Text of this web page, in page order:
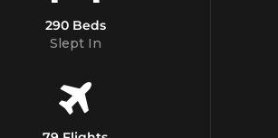
290 Beds
Slept In